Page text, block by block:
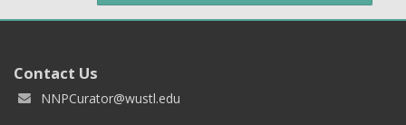
Contact Us
NNPCurator@wustl.edu